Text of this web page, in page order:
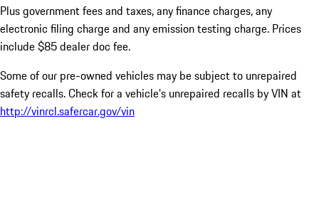
Plus government fees and taxes, any finance charges, any
electronic filing charge and any emission testing charge. Prices
include $85 dealer doc fee.
Some of our pre-owned vehicles may be subject to unrepaired
safety recalls. Check for a vehicle’s unrepaired recalls by VIN at
http://vinrcl.safercar.gov/vin